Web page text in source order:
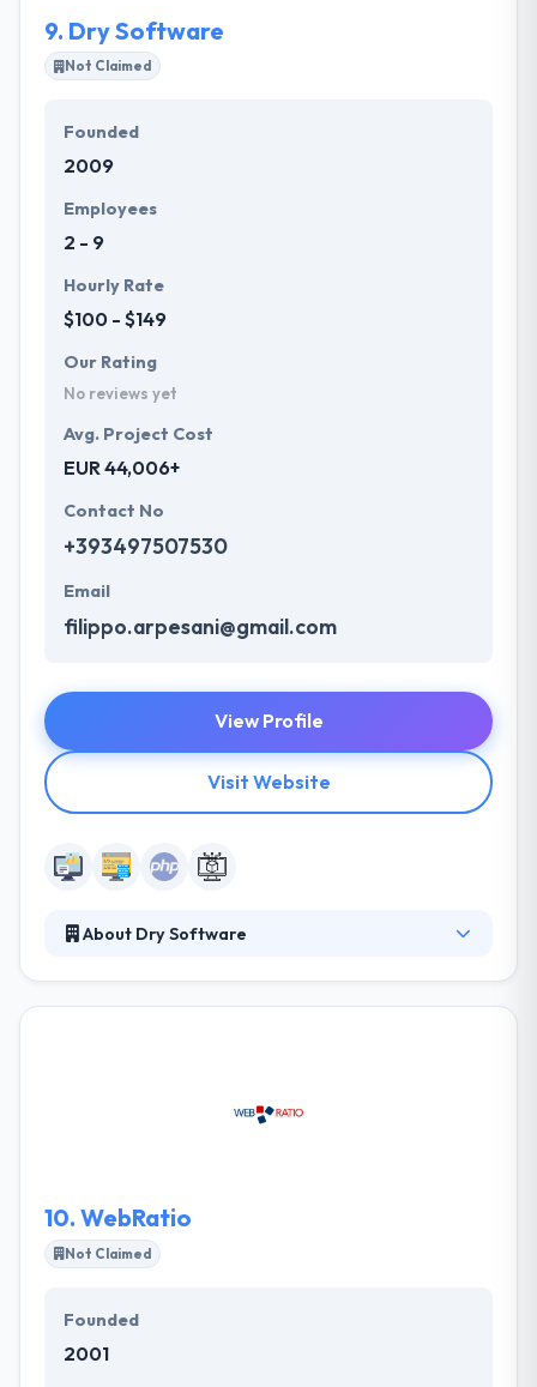
9. Dry Software
Not Claimed
Founded
2009
Employees
2 - 9
Hourly Rate
$100 - $149
Our Rating
No reviews yet
Avg. Project Cost
EUR 44,006+
Contact No
+393497507530
Email
filippo.arpesani@gmail.com
View Profile
Visit Website
About Dry Software
python, an almost divine programming language.
10. WebRatio
Not Claimed
Founded
2001